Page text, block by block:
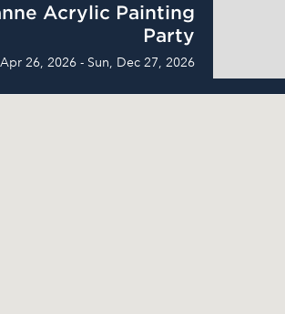
Acrylic Painting
Party
26, 2026 - Sun, Dec 27, 2026